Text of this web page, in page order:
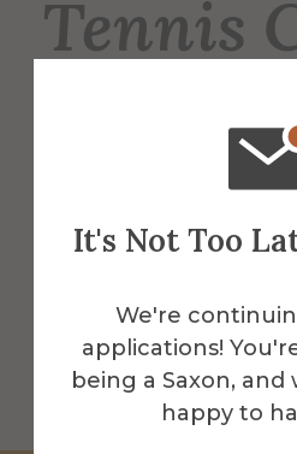
It's Not Too
We're
applications!
being a Saxon,
happy to
Tennis
6 regulation-sized
men's & women's
recreation for students,
Get Directions